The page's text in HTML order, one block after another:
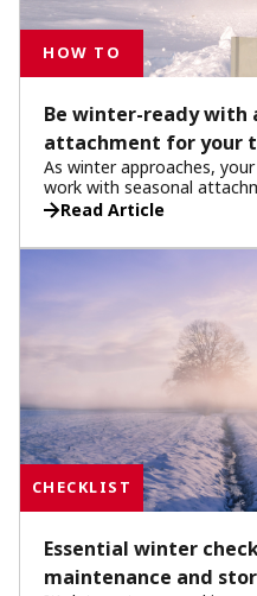
HOW TO
Be winter-ready with
attachment for your
As winter approaches,
work with seasonal
beyond standard tasks.
heavy-duty use, this
driveways, walkways, and
article, we’ll cover the
benefits and tips to help
performance from your
Read Article
CHECKLIST
Essential winter
maintenance and